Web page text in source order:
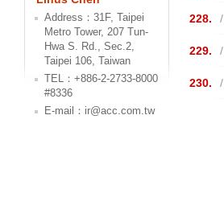
Address：31F, Taipei
Metro Tower, 207 Tun-
Hwa S. Rd., Sec.2,
Taipei 106, Taiwan
TEL：+886-2-2733-8000
#8336
E-mail：ir@acc.com.tw
228. /
229. /
230. /